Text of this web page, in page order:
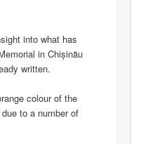
into what has
in Chișinău
written.
colour of the
to a number of